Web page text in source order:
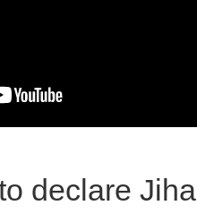
declare